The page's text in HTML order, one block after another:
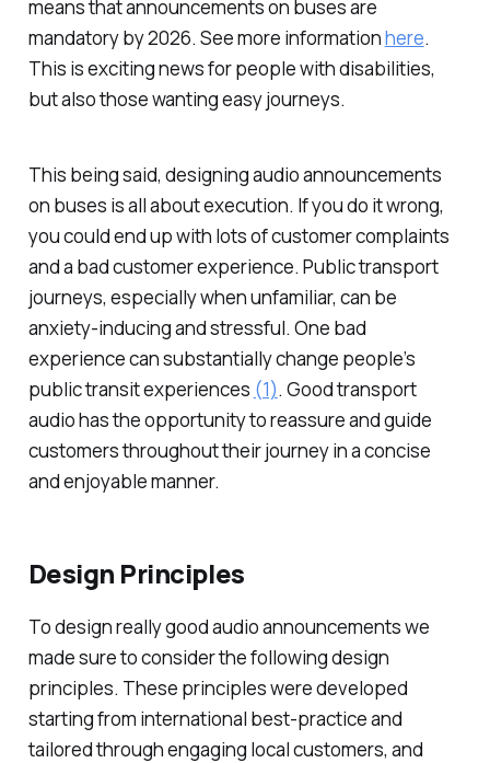
means that announcements on buses are
mandatory by 2026. See more informationhere.
This is exciting news for people with disabilities,
but also those wanting easy journeys.
This being said, designing audio announcements
on buses is all about execution. If you do it wrong,
you could end up with lots of customer complaints
and a bad customer experience. Public transport
journeys, especially when unfamiliar, can be
anxiety-inducing and stressful. One bad
experience can substantially change people’s
public transit experiences (1). Good transport
audio has the opportunity to reassure and guide
customers throughout their journey in a concise
and enjoyable manner.
Design Principles
To design really good audio announcements we
made sure to consider the following design
principles. These principles were developed
starting from international best-practice and
tailored through engaging local customers, and